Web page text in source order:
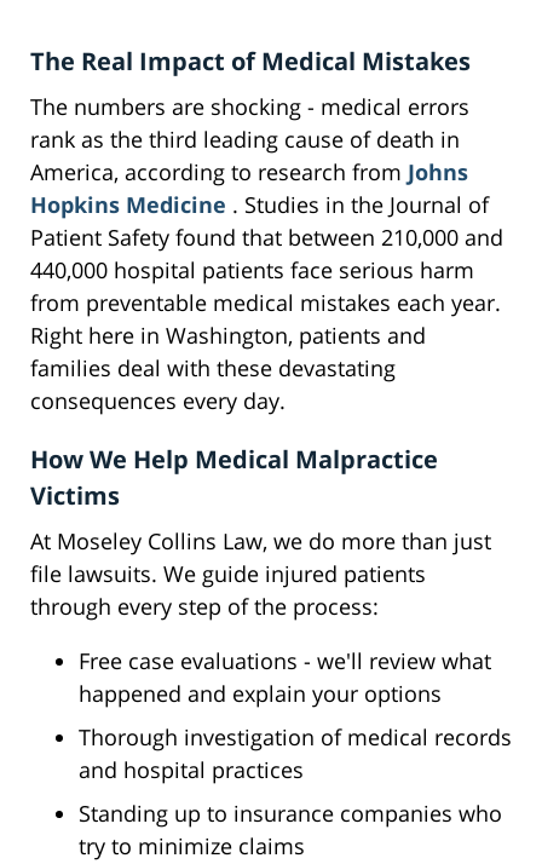
The Real Impact of Medical Mistakes
The numbers are shocking - medical errors
rank as the third leading cause of death in
America, according to research from Johns
Hopkins Medicine . Studies in the Journal of
Patient Safety found that between 210,000 and
440,000 hospital patients face serious harm
from preventable medical mistakes each year.
Right here in Washington, patients and
families deal with these devastating
consequences every day.
How We Help Medical Malpractice
Victims
At Moseley Collins Law, we do more than just
file lawsuits. We guide injured patients
through every step of the process:
Free case evaluations - we'll review what
happened and explain your options
Thorough investigation of medical records
and hospital practices
Standing up to insurance companies who
try to minimize claims